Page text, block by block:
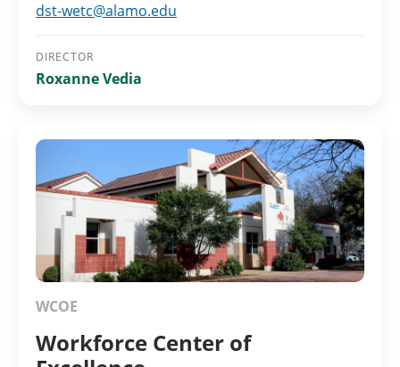
dst-wetc@alamo.edu
DIRECTOR
Roxanne Vedia
WCOE
Workforce Center of